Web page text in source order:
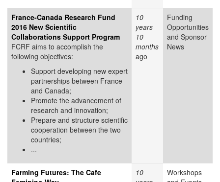
France-Canada Research Fund
2016 New Scientific
Collaborations Support Program
FCRF aims to accomplish the
following objectives:
Support developing new expert
partnerships between France
and Canada;
Promote the advancement of
research and innovation;
Prepare and structure scientific
cooperation between the two
countries;
...
10
years
10
months
ago
Funding
Opportunities
and Sponsor
News
Farming Futures: The Cafe
10
Workshops